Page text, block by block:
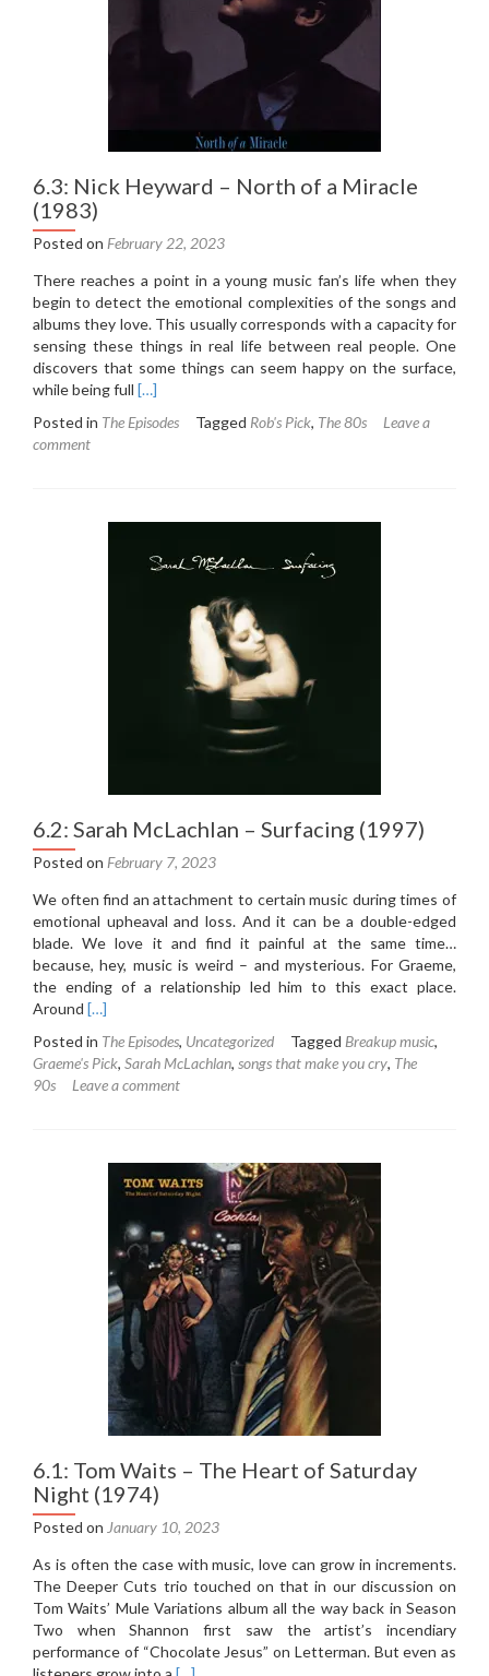
6.3: Nick Heyward – North of a Miracle
(1983)
Posted on February 22, 2023
There reaches a point in a young music fan’s life when they
begin to detect the emotional complexities of the songs and
albums they love. This usually corresponds with a capacity for
sensing these things in real life between real people. One
discovers that some things can seem happy on the surface,
while being full Read
about
–
of
[…]
Posted in The Episodes Tagged Rob's Pick, The 80s
Leave a
comment
6.2: Sarah McLachlan – Surfacing (1997)
Posted on February 7, 2023
We often find an attachment to certain music during times of
emotional upheaval and loss. And it can be a double-edged
blade. We love it and find it painful at the same time…
because, hey, music is weird – and mysterious. For Graeme,
the ending of a relationship led him to this exact place.
Around Read
about
6.2:
Sarah
Surfacing
(1997)
[…]
Posted in The Episodes, Uncategorized Tagged Breakup music,
Graeme's Pick, Sarah McLachlan, songs that make you cry, The
90s
Leave a comment
6.1: Tom Waits – The Heart of Saturday
Night (1974)
Posted on January 10, 2023
As is often the case with music, love can grow in increments.
The Deeper Cuts trio touched on that in our discussion on
Tom Waits’ Mule Variations album all the way back in Season
Two when Shannon first saw the artist’s incendiary
performance of “Chocolate Jesus” on Letterman. But even as
Read